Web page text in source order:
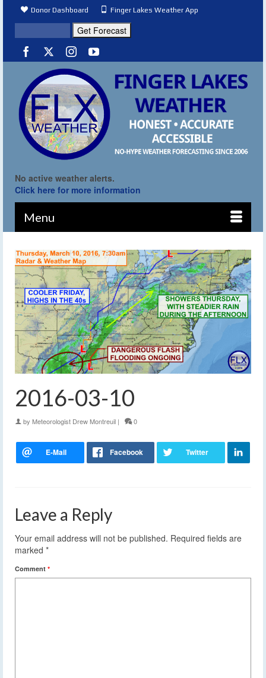
Donor Dashboard Finger Lakes Weather App
No active weather alerts.
Click here for more information
Menu
2016-03-10
by Meteorologist Drew Montreuil | 0
Leave a Reply
Your email address will not be published. Required fields are
marked *
Comment *